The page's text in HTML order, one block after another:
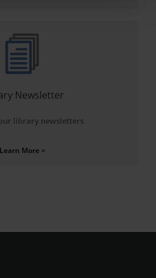
Newsletter
library newsletters
Learn More >